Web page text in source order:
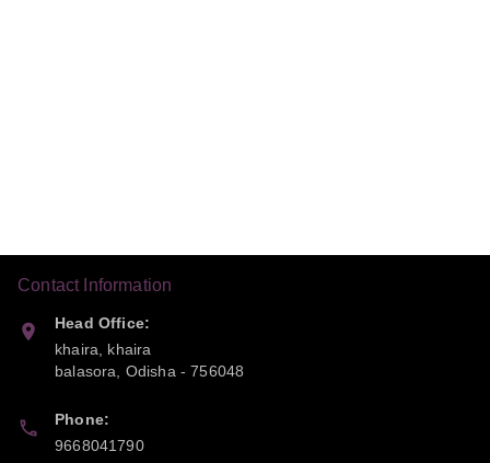
Contact Information
Head Office:
khaira, khaira
balasora
Odisha -756048
Phone:
9668041790